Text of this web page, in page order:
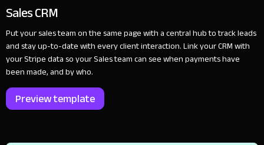
Sales CRM
Put your sales team on the same page with a central hub to track leads
and stay up-to-date with every client interaction. Link your CRM with
your Stripe data so your Sales team can see when payments have
been made, and by who.
Preview template